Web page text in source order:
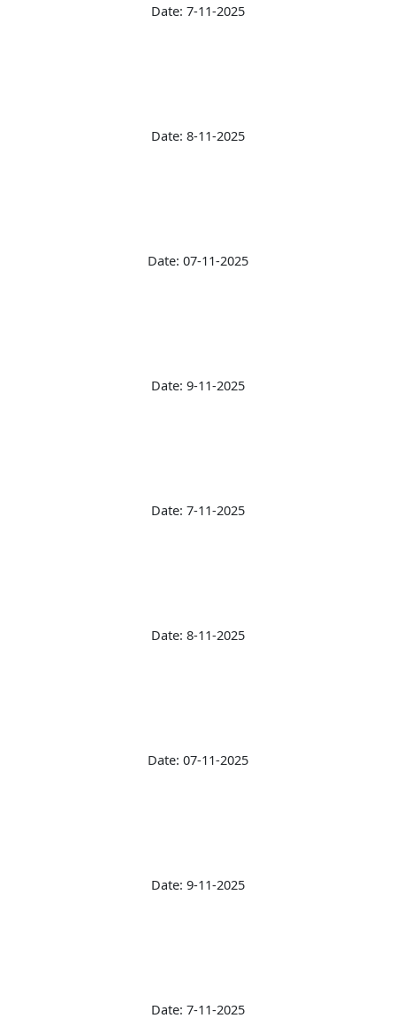
Date: 7-11-2025
Date: 8-11-2025
Date: 07-11-2025
Date: 9-11-2025
Date: 7-11-2025
Date: 8-11-2025
Date: 07-11-2025
Date: 9-11-2025
Date: 7-11-2025